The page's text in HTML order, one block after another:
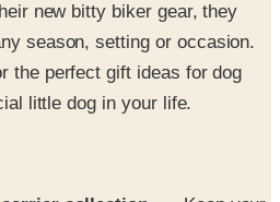
the perfect gift ideas for dog
little dog in your life.